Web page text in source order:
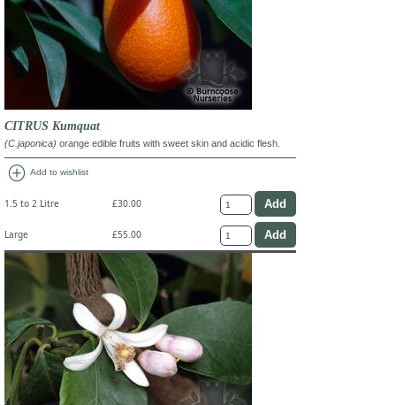
CITRUS Kumquat
(C.japonica) orange edible fruits with sweet skin and acidic flesh.
add_circle Add to wishlist
1.5 to 2 Litre £30.00
Large £55.00